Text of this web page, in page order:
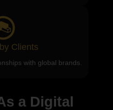
Clients
with global brands.
a Digital